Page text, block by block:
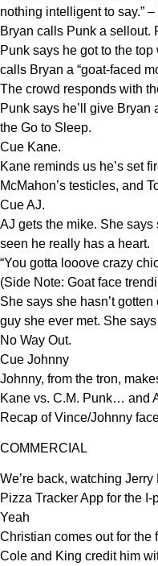
nothing intelligent to say.”
Bryan calls Punk a sellout.
Punk says he got to the
calls Bryan a “goat-faced
The crowd responds with
Punk says he’ll give Bryan
the Go to Sleep.
Cue Kane.
Kane reminds us he’s set
McMahon’s testicles, and
Cue AJ.
AJ gets the mike. She says
seen he really has a heart.
“You gotta looove crazy
(Side Note: Goat face
She says she hasn’t
guy she ever met. She
No Way Out.
Cue Johnny
Johnny, from the tron,
Kane vs. C.M. Punk… and
Recap of Vince/Johnny
COMMERCIAL
We’re back, watching
Pizza Tracker App for the I-
Yeah
Christian comes out for the
Cole and King credit him